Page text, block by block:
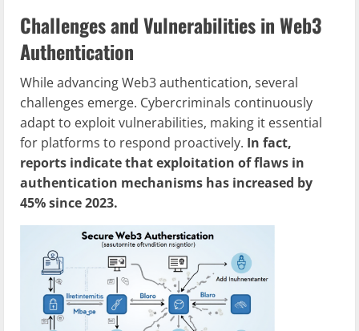
Challenges and Vulnerabilities in Web3
Authentication
While advancing Web3 authentication, several
challenges emerge. Cybercriminals continuously
adapt to exploit vulnerabilities, making it essential
for platforms to respond proactively. In fact,
reports indicate that exploitation of flaws in
authentication mechanisms has increased by
45% since 2023.